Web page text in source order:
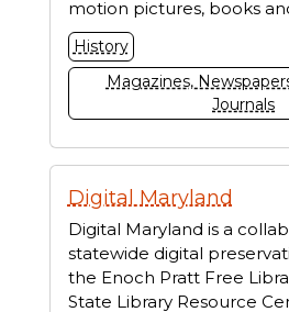
motion pictures, books
History
Magazines,
Journals
Digital Maryland
Digital Maryland is a
statewide digital
the Enoch Pratt Free
State Library Resource